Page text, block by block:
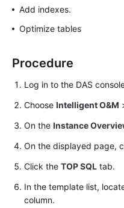
Add indexes.
Optimize tables
Procedure
Log in to the DAS
ChooseIntelligent O&M
On theInstance
On the displayed page,
Click theTOP SQL tab.
In the template list,
column.